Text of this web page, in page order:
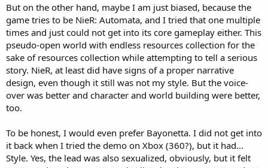
But on the other hand, maybe I am just biased, because the
game tries to be NieR: Automata, and I tried that one multiple
times and just could not get into its core gameplay either. This
pseudo-open world with endless resources collection for the
sake of resources collection while attempting to tell a serious
story. NieR, at least did have signs of a proper narrative
design, even though it still was not my style. But the voice-
over was better and character and world building were better,
too.
To be honest, I would even prefer Bayonetta. I did not get into
it back when I tried the demo on Xbox (360?), but it had...
Style. Yes, the lead was also sexualized, obviously, but it felt